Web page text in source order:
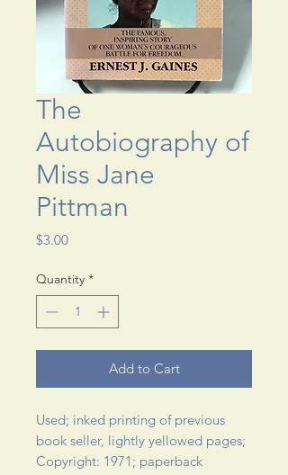
The
Autobiography of
Miss Jane
Pittman
$3.00Price
Quantity *
Add to Cart
Used; inked printing of previous
book seller, lightly yellowed pages;
Copyright: 1971; paperback